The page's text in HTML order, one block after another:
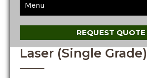
Menu
REQUEST QUOTE
Laser (Single Grade)